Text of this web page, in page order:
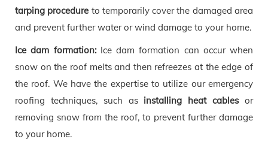
tarping procedure to temporarily cover the damaged area
and prevent further water or wind damage to your home.
Ice dam formation: Ice dam formation can occur when
snow on the roof melts and then refreezes at the edge of
the roof. We have the expertise to utilize our emergency
roofing techniques, such as installing heat cablesor
removing snow from the roof, to prevent further damage
to your home.